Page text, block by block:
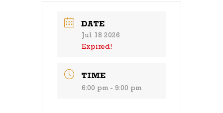
DATE
Jul 18 2026
Expired!
TIME
6:00 pm - 9:00 pm